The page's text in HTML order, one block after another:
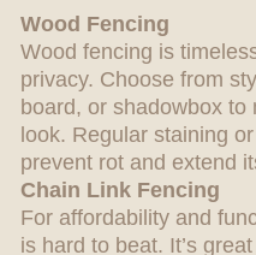
Wood Fencing
Wood fencing is
privacy. Choose from
board, or shadowbox to
look. Regular staining
prevent rot and extend
Chain Link Fencing
For affordability and
is hard to beat. It’s